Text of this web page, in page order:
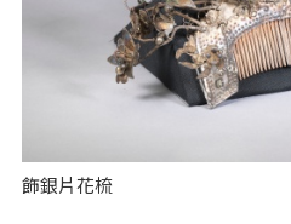
飾銀片花梳